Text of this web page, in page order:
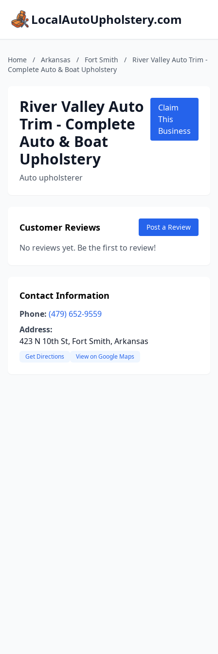
LocalAutoUpholstery.com
Home / Arkansas / Fort Smith /
River Valley Auto Trim -
Complete Auto & Boat Upholstery
River Valley Auto
Trim - Complete
Auto & Boat
Upholstery
Auto upholsterer
Claim
This
Business
Customer Reviews Post a Review
No reviews yet. Be the first to review!
Contact Information
Phone: (479) 652-9559
Address:
423 N 10th St, Fort Smith, Arkansas
Get Directions View on Google Maps